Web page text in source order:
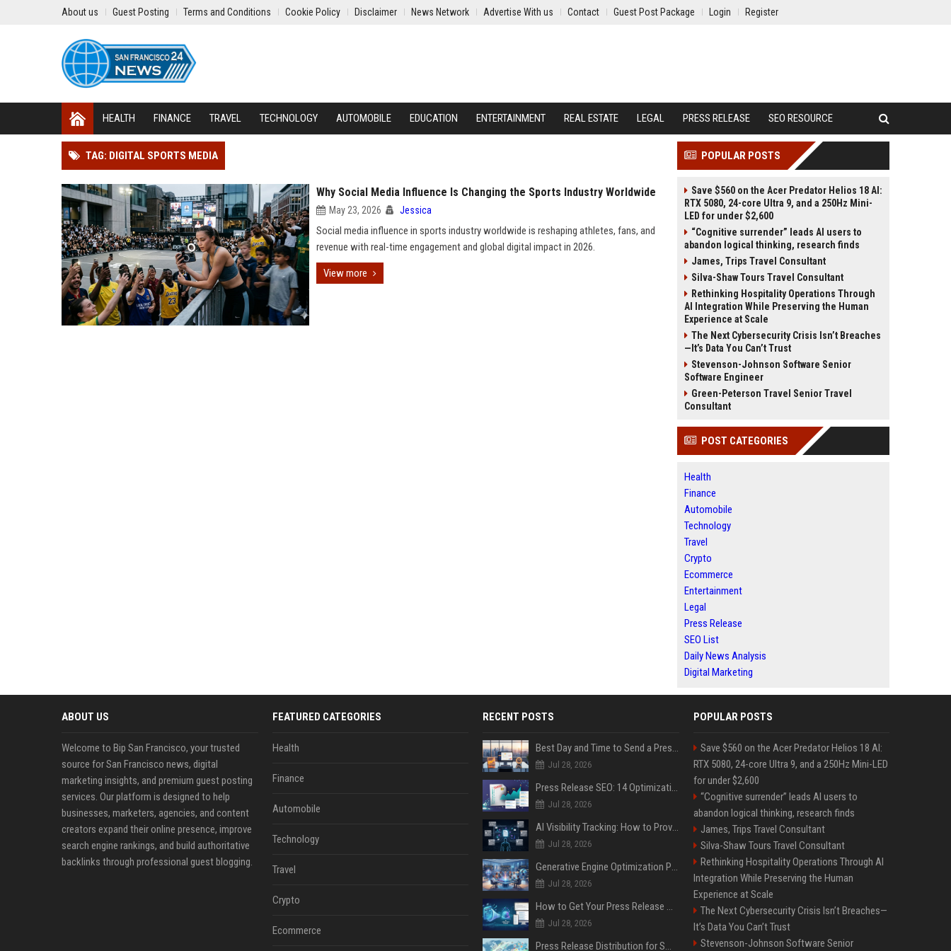
About us Guest Posting Terms and Conditions Cookie Policy Disclaimer News Network Advertise With us Contact Guest Post Package Login Register
HEALTH FINANCE TRAVEL TECHNOLOGY AUTOMOBILE EDUCATION ENTERTAINMENT REAL ESTATE LEGAL PRESS RELEASE SEO RESOURCE
TAG: DIGITAL SPORTS MEDIA
Why Social Media Influence Is Changing the Sports Industry Worldwide
May 23, 2026 Jessica
Social media influence in sports industry worldwide is reshaping athletes, fans, and
revenue with real-time engagement and global digital impact in 2026.
View more
POPULAR POSTS
Save $560 on the Acer Predator Helios 18 AI:
RTX 5080, 24-core Ultra 9, and a 250Hz Mini-
LED for under $2,600
“Cognitive surrender” leads AI users to
abandon logical thinking, research finds
James, Trips Travel Consultant
Silva-Shaw Tours Travel Consultant
Rethinking Hospitality Operations Through
AI Integration While Preserving the Human
Experience at Scale
The Next Cybersecurity Crisis Isn’t Breaches
—It’s Data You Can’t Trust
Stevenson-Johnson Software Senior
Software Engineer
Green-Peterson Travel Senior Travel
Consultant
POST CATEGORIES
Health
Finance
Automobile
Technology
Travel
Crypto
Ecommerce
Entertainment
Legal
Press Release
SEO List
Daily News Analysis
Digital Marketing
ABOUT US
Welcome to Bip San Francisco, your trusted
source for San Francisco news, digital
marketing insights, and premium guest posting
services. Our platform is designed to help
businesses, marketers, agencies, and content
creators expand their online presence, improve
search engine rankings, and build authoritative
backlinks through professional guest blogging.
FEATURED CATEGORIES
Health
Finance
Automobile
Technology
Travel
Crypto
Ecommerce
RECENT POSTS
Best Day and Time to Send a Press Release for Media Pick Up
Jul 28, 2026
Press Release SEO: 14 Optimizations That Actually Move Rankings
Jul 28, 2026
AI Visibility Tracking: How to Prove Your PR Got Cited
Jul 28, 2026
Generative Engine Optimization PR Starter Guide
Jul 28, 2026
How to Get Your Press Release Cited in Google AI Overviews
Jul 28, 2026
Press Release Distribution for Small Business Cheapest Path to Real Coverage
POPULAR POSTS
Save $560 on the Acer Predator Helios 18 AI:
RTX 5080, 24-core Ultra 9, and a 250Hz Mini-LED
for under $2,600
“Cognitive surrender” leads AI users to
abandon logical thinking, research finds
James, Trips Travel Consultant
Silva-Shaw Tours Travel Consultant
Rethinking Hospitality Operations Through AI
Integration While Preserving the Human
Experience at Scale
The Next Cybersecurity Crisis Isn’t Breaches—
It’s Data You Can’t Trust
Stevenson-Johnson Software Senior